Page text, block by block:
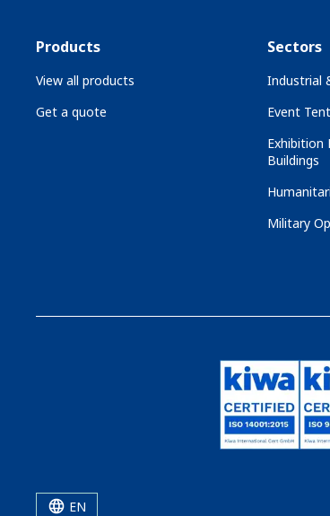
Products
View all products
Get a quote
Sectors
Industrial
Event
Exhibition
Buildings
Military
EN